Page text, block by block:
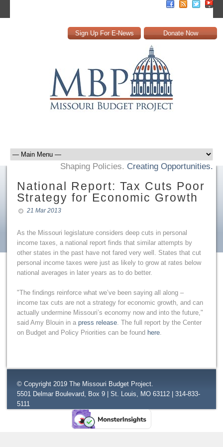
Sign Up For E-News Donate Now
Shaping Policies. Creating Opportunities.
National Report: Tax Cuts Poor
Strategy for Economic Growth
21 Mar 2013
As the Missouri legislature considers deep cuts in personal
income taxes, a national report finds that similar attempts by
other states in the past have not fared very well. States that cut
personal income taxes were just as likely to grow at rates below
national averages in later years as to do better.
"The findings reinforce what we’ve been saying all along –
income tax cuts are not a strategy for economic growth, and can
actually undermine Missouri’s economy now and into the future,"
said Amy Blouin in a press release. The full report by the Center
on Budget and Policy Priorities can be found here.
© Copyright 2019 The Missouri Budget Project.
5501 Delmar Boulevard, Box 9 | St. Louis, MO 63112 | 314-833-
5111